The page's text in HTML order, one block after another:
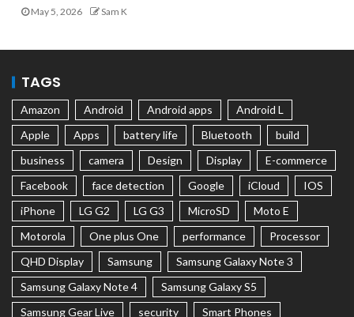
May 5, 2026 Sam K
TAGS
Amazon Android Android apps
Android L
Apple
Apps battery life Bluetooth
build
business
camera Design Display
E-commerce
Facebook
face detection Google iCloud
IOS
iPhone
LG G2 LG G3 MicroSD
Moto E
Motorola
One plus One performance
Processor
QHD Display
Samsung
Samsung Galaxy Note 3
Samsung Galaxy Note 4
Samsung Galaxy S5
Samsung Gear Live
security Smart Phones